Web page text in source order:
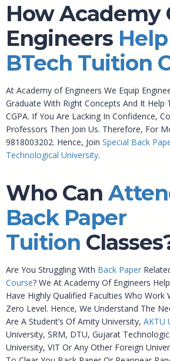
How Academy
Engineers
BTech Tuition
At Academy of Engineers We Equip
Graduate With Right Concepts And It Help
CGPA. If You Are Lacking In Confidence,
Professors Then Join Us. Therefore, For
9818003202. Hence, Join Special Back
Technological University.
Who Can
Back Paper
Tuition
Are You Struggling With Back Paper
Course? We At Academy Of Engineers
Have Highly Qualified Faculties Who Work
Zero Level. Hence, We Understand The
Are A Student’s Of Amity University, AKTU
University, SRM, DTU, Gujarat
University, VIT Or Any Other Foreign